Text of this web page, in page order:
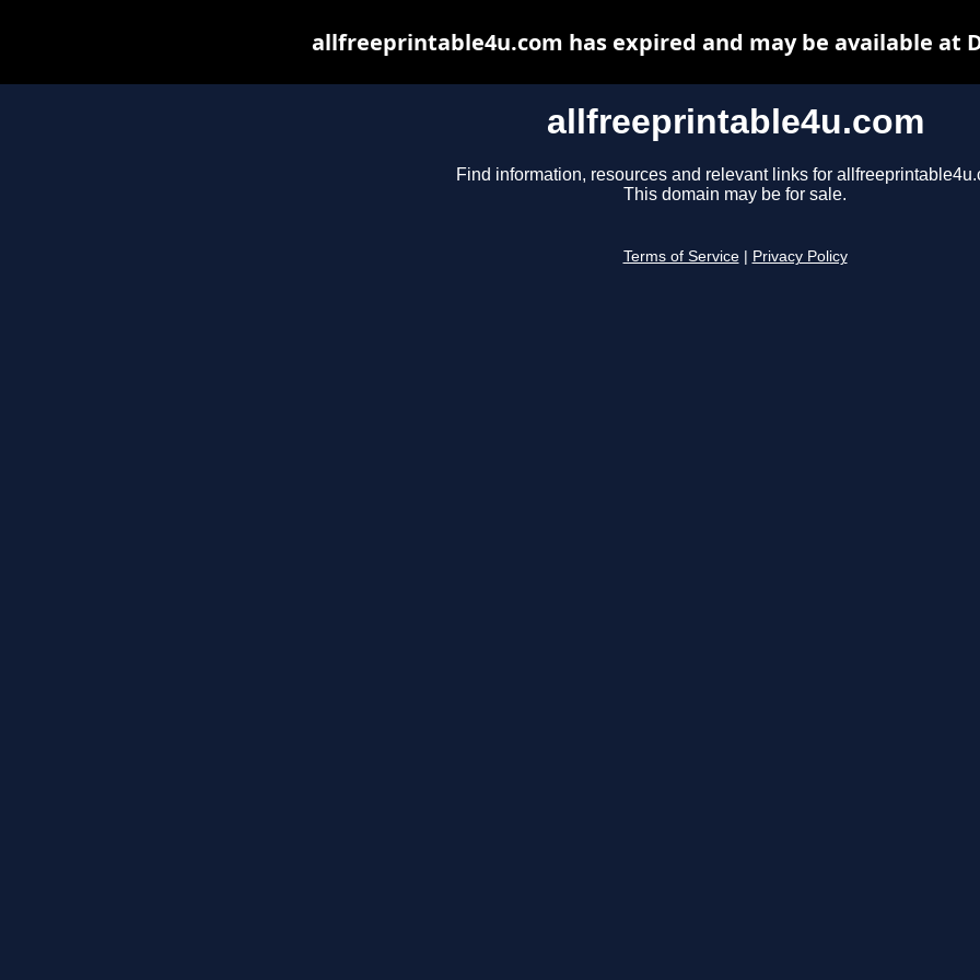
allfreeprintable4u.com
Find information, resources and relevant links for
This domain may be for sale.
Terms of Service Privacy Policy
allfreeprintable4u.com has expired and may be available at